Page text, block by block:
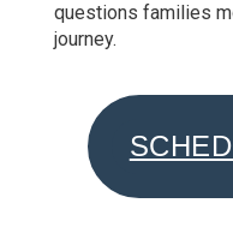
questions families
journey.